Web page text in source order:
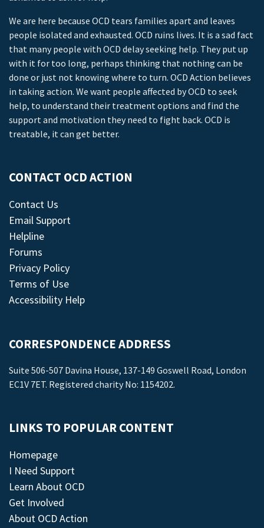
We are here because OCD tears families apart and leaves
people isolated and exhausted. OCD ruins lives. It is a sad fact
that many people with OCD delay seeking help. They put up
with it for too long, perhaps thinking that nothing can be
done or just not knowing where to turn. OCD Action believes
in taking action. We want people affected by OCD to seek
help, to understand their treatment options and find the
support and motivation they need to fight back. OCD is
treatable, it can get better.
CONTACT OCD ACTION
Contact Us
Email Support
Helpline
Forums
Privacy Policy
Terms of Use
Accessibility Help
CORRESPONDENCE ADDRESS
Suite 506-507 Davina House, 137-149 Goswell Road, London
EC1V 7ET. Registered charity No: 1154202.
LINKS TO POPULAR CONTENT
Homepage
I Need Support
Learn About OCD
Get Involved
About OCD Action